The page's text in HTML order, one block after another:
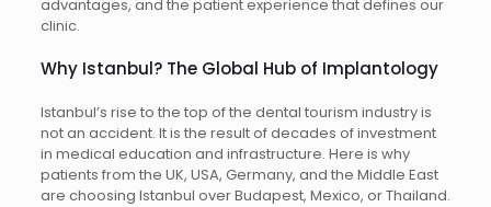
advantages, and the patient experience that defines our
clinic.
Why Istanbul? The Global Hub of Implantology
Istanbul’s rise to the top of the dental tourism industry is
not an accident. It is the result of decades of investment
in medical education and infrastructure. Here is why
patients from the UK, USA, Germany, and the Middle East
are choosing Istanbul over Budapest, Mexico, or Thailand.